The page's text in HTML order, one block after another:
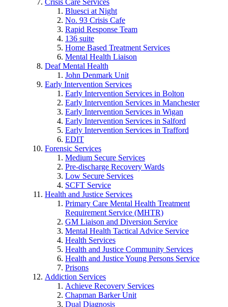
Bluesci at Night
No. 93 Crisis Cafe
Rapid Response Team
136 suite
Home Based Treatment Services
Mental Health Liaison
Deaf Mental Health
John Denmark Unit
Early Intervention Services
Early Intervention Services in Bolton
Early Intervention Services in Manchester
Early Intervention Services in Wigan
Early Intervention Services in Salford
Early Intervention Services in Trafford
EDIT
Forensic Services
Medium Secure Services
Pre-discharge Recovery Wards
Low Secure Services
SCFT Service
Health and Justice Services
Primary Care Mental Health Treatment
Requirement Service (MHTR)
GM Liaison and Diversion Service
Mental Health Tactical Advice Service
Health Services
Health and Justice Community Services
Health and Justice Young Persons Service
Prisons
Addiction Services
Achieve Recovery Services
Chapman Barker Unit
Dual Diagnosis